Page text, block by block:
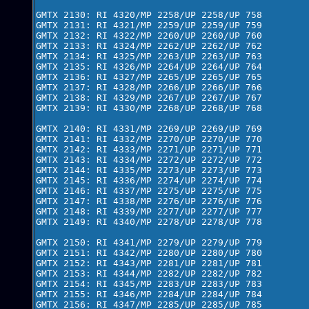
GMTX 2130: RI 4320/MP 2258/UP 2258/UP 758
GMTX 2131: RI 4321/MP 2259/UP 2259/UP 759
GMTX 2132: RI 4322/MP 2260/UP 2260/UP 760
GMTX 2133: RI 4324/MP 2262/UP 2262/UP 762
GMTX 2134: RI 4325/MP 2263/UP 2263/UP 763
GMTX 2135: RI 4326/MP 2264/UP 2264/UP 764
GMTX 2136: RI 4327/MP 2265/UP 2265/UP 765
GMTX 2137: RI 4328/MP 2266/UP 2266/UP 766
GMTX 2138: RI 4329/MP 2267/UP 2267/UP 767
GMTX 2139: RI 4330/MP 2268/UP 2268/UP 768
GMTX 2140: RI 4331/MP 2269/UP 2269/UP 769
GMTX 2141: RI 4332/MP 2270/UP 2270/UP 770
GMTX 2142: RI 4333/MP 2271/UP 2271/UP 771
GMTX 2143: RI 4334/MP 2272/UP 2272/UP 772
GMTX 2144: RI 4335/MP 2273/UP 2273/UP 773
GMTX 2145: RI 4336/MP 2274/UP 2274/UP 774
GMTX 2146: RI 4337/MP 2275/UP 2275/UP 775
GMTX 2147: RI 4338/MP 2276/UP 2276/UP 776
GMTX 2148: RI 4339/MP 2277/UP 2277/UP 777
GMTX 2149: RI 4340/MP 2278/UP 2278/UP 778
GMTX 2150: RI 4341/MP 2279/UP 2279/UP 779
GMTX 2151: RI 4342/MP 2280/UP 2280/UP 780
GMTX 2152: RI 4343/MP 2281/UP 2281/UP 781
GMTX 2153: RI 4344/MP 2282/UP 2282/UP 782
GMTX 2154: RI 4345/MP 2283/UP 2283/UP 783
GMTX 2155: RI 4346/MP 2284/UP 2284/UP 784
GMTX 2156: RI 4347/MP 2285/UP 2285/UP 785